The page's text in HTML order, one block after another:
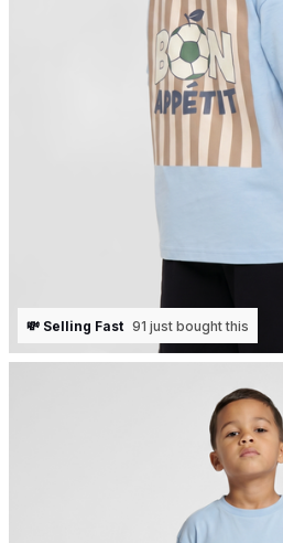
💸 Selling Fast 91 just bought this